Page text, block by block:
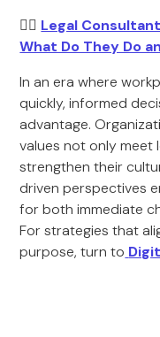
🧑‍⚖️ Legal
What Do They Do
In an era where
quickly, informed
advantage.
values not only meet
strengthen their
driven perspectives
for both immediate
For strategies that
purpose, turn to